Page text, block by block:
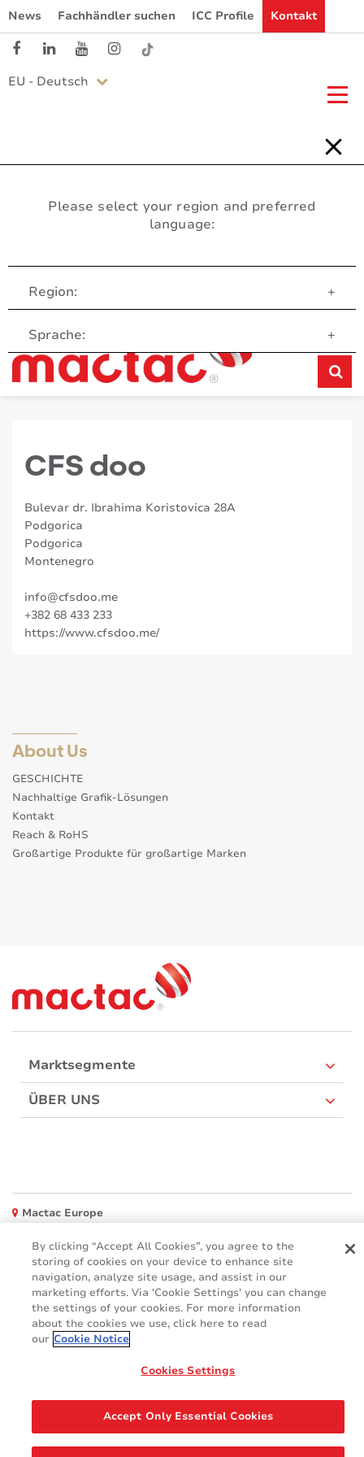
News Fachhändler suchen ICC Profile Kontakt
EU - Deutsch
Please select your region and preferred
language:
Region: +
Sprache: +
Customer Service
CFS doo
Bulevar dr. Ibrahima Koristovica 28A
Podgorica
Podgorica
Montenegro
info@cfsdoo.me
+382 68 433 233
https://www.cfsdoo.me/
About Us
GESCHICHTE
Nachhaltige Grafik-Lösungen
Kontakt
Reach & RoHS
Großartige Produkte für großartige Marken
Marktsegmente
ÜBER UNS
Mactac Europe
Websites
Mactac creative awards
www.mactaccreativeawards.com
FAQ (Häufig gestellten Fragen)
GDPR
Legal & Privacy Notices
By clicking “Accept All Cookies”, you agree to the
storing of cookies on your device to enhance site
navigation, analyze site usage, and assist in our
marketing efforts. Via 'Cookie Settings' you can change
the settings of your cookies. For more information
about the cookies we use, click here to read
our Cookie Notice
Cookies Settings
Accept Only Essential Cookies